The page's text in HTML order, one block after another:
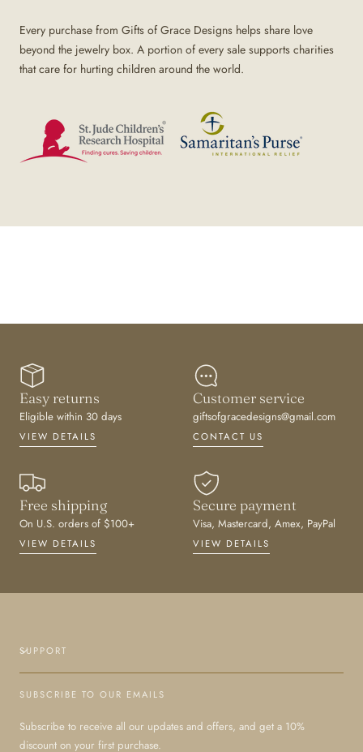
Every purchase from Gifts of Grace Designs helps share love
beyond the jewelry box. A portion of every sale supports charities
that care for hurting children around the world.
Easy returns
Eligible within 30 days
VIEW DETAILS
Customer service
giftsofgracedesigns@gmail.com
CONTACT US
Free shipping
On U.S. orders of $100+
VIEW DETAILS
Secure payment
Visa, Mastercard, Amex, PayPal
VIEW DETAILS
SUPPORT
SUBSCRIBE TO OUR EMAILS
Subscribe to receive all our updates and offers, and get a 10%
discount on your first purchase.